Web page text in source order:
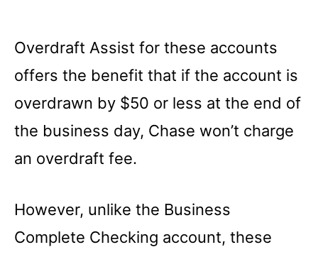
Overdraft Assist for these accounts
offers the benefit that if the account is
overdrawn by $50 or less at the end of
the business day, Chase won’t charge
an overdraft fee.
However, unlike the Business
Complete Checking account, these